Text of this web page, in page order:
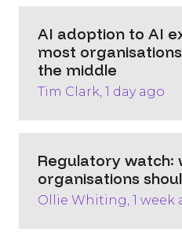
AI adoption to AI
most
the middle
Tim Clark, 1 day ago
Regulatory watch:
organisations
Ollie Whiting, 1 week